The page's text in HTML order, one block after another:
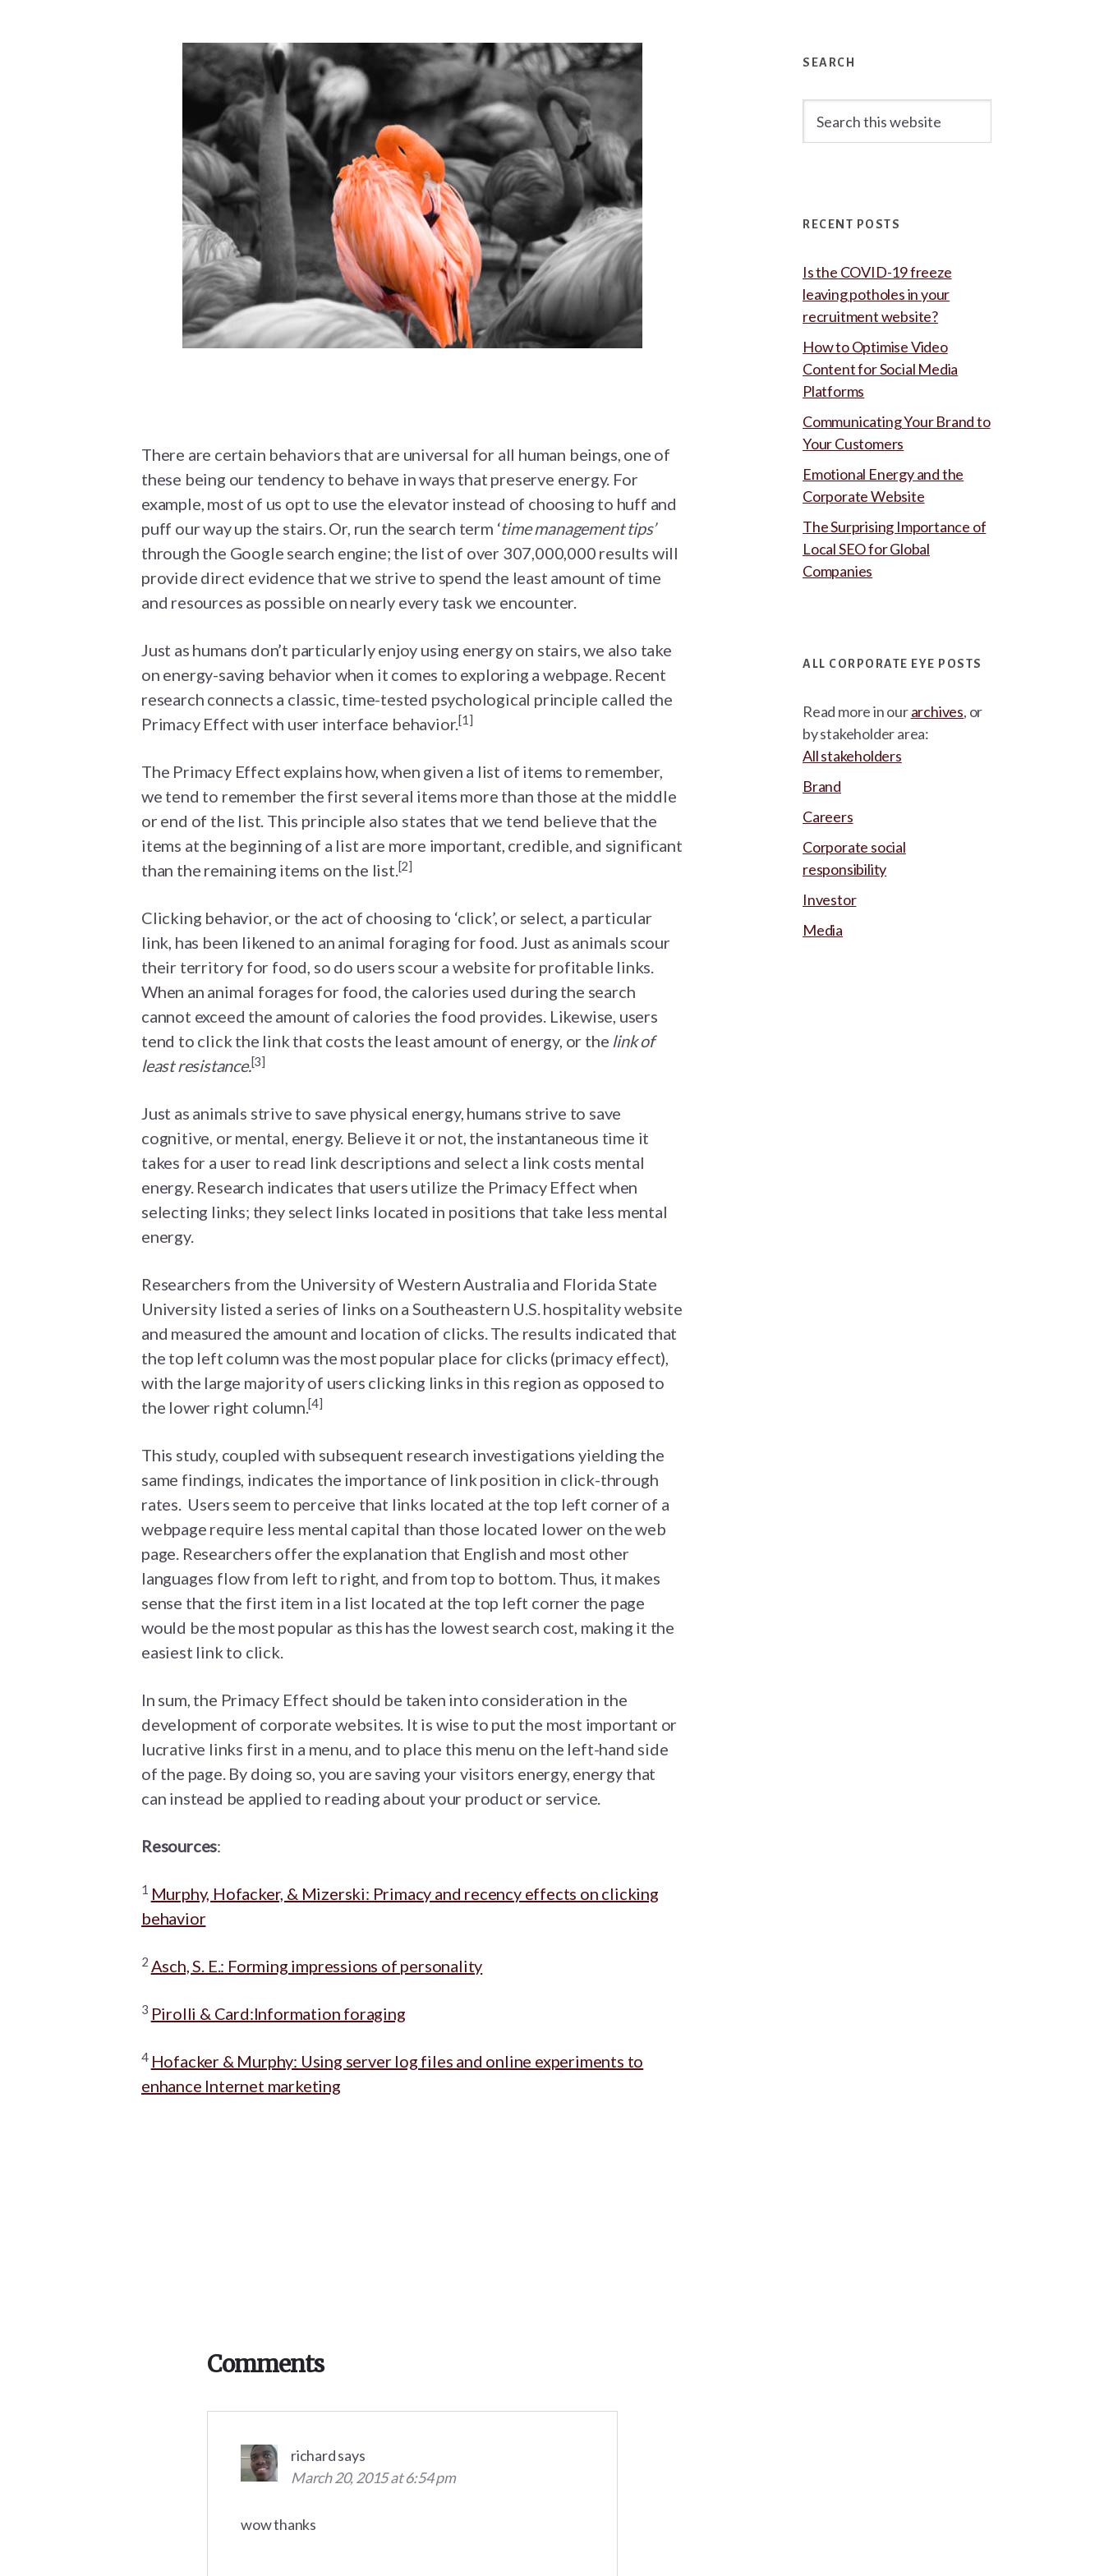
There are certain behaviors that are universal for all human beings, one of
these being our tendency to behave in ways that preserve energy. For
example, most of us opt to use the elevator instead of choosing to huff and
puff our way up the stairs. Or, run the search term ‘time management tips’
through the Google search engine; the list of over 307,000,000 results will
provide direct evidence that we strive to spend the least amount of time
and resources as possible on nearly every task we encounter.
Just as humans don’t particularly enjoy using energy on stairs, we also take
on energy-saving behavior when it comes to exploring a webpage. Recent
research connects a classic, time-tested psychological principle called the
Primacy Effect with user interface behavior.[1]
The Primacy Effect explains how, when given a list of items to remember,
we tend to remember the first several items more than those at the middle
or end of the list. This principle also states that we tend believe that the
items at the beginning of a list are more important, credible, and significant
than the remaining items on the list.[2]
Clicking behavior, or the act of choosing to ‘click’, or select, a particular
link, has been likened to an animal foraging for food. Just as animals scour
their territory for food, so do users scour a website for profitable links.
When an animal forages for food, the calories used during the search
cannot exceed the amount of calories the food provides. Likewise, users
tend to click the link that costs the least amount of energy, or the link of
least resistance.[3]
Just as animals strive to save physical energy, humans strive to save
cognitive, or mental, energy. Believe it or not, the instantaneous time it
takes for a user to read link descriptions and select a link costs mental
energy. Research indicates that users utilize the Primacy Effect when
selecting links; they select links located in positions that take less mental
energy.
Researchers from the University of Western Australia and Florida State
University listed a series of links on a Southeastern U.S. hospitality website
and measured the amount and location of clicks. The results indicated that
the top left column was the most popular place for clicks (primacy effect),
with the large majority of users clicking links in this region as opposed to
the lower right column.[4]
This study, coupled with subsequent research investigations yielding the
same findings, indicates the importance of link position in click-through
rates. Users seem to perceive that links located at the top left corner of a
webpage require less mental capital than those located lower on the web
page. Researchers offer the explanation that English and most other
languages flow from left to right, and from top to bottom. Thus, it makes
sense that the first item in a list located at the top left corner the page
would be the most popular as this has the lowest search cost, making it the
easiest link to click.
In sum, the Primacy Effect should be taken into consideration in the
development of corporate websites. It is wise to put the most important or
lucrative links first in a menu, and to place this menu on the left-hand side
of the page. By doing so, you are saving your visitors energy, energy that
can instead be applied to reading about your product or service.
Resources:
1 Murphy, Hofacker, & Mizerski: Primacy and recency effects on clicking
behavior
2 Asch, S. E.: Forming impressions of personality
3 Pirolli & Card:Information foraging
4 Hofacker & Murphy: Using server log files and online experiments to
enhance Internet marketing
Comments
richardsays
March 20, 2015 at 6:54 pm
wow thanks
Sidebar
SEARCH
this
RECENT POSTS
Is the COVID-19 freeze
leaving potholes in your
recruitment website?
How to Optimise Video
Content for Social Media
Platforms
Communicating Your Brand to
Your Customers
Emotional Energy and the
Corporate Website
The Surprising Importance of
Local SEO for Global
Companies
ALL CORPORATE EYE POSTS
Read more in ourarchives, or
by stakeholder area:
All stakeholders
Brand
Careers
Corporate social
responsibility
Investor
Media